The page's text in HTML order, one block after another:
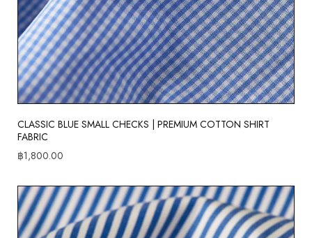
CLASSIC BLUE SMALL CHECKS | PREMIUM COTTON SHIRT
FABRIC
฿1,800.00